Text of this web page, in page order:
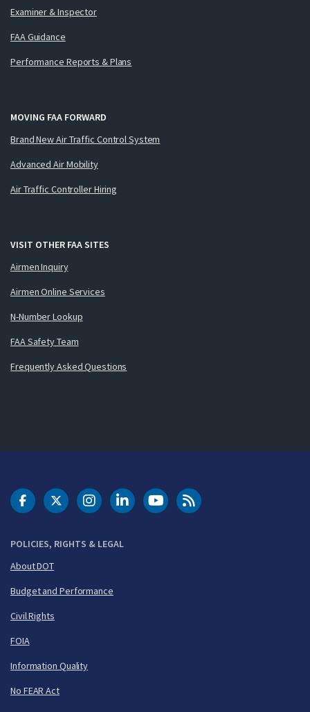
Examiner & Inspector
FAA Guidance
Performance Reports & Plans
MOVING FAA FORWARD
Brand New Air Traffic Control System
Advanced Air Mobility
Air Traffic Controller Hiring
VISIT OTHER FAA SITES
Airmen Inquiry
Airmen Online Services
N-Number Lookup
FAA Safety Team
Frequently Asked Questions
POLICIES, RIGHTS & LEGAL
About DOT
Budget and Performance
Civil Rights
FOIA
Information Quality
No FEAR Act
DOT Facebook
DOT Twitter
DOT Instagram
DOT LinkedIn
FAA YouTubeCleared for Takeoff